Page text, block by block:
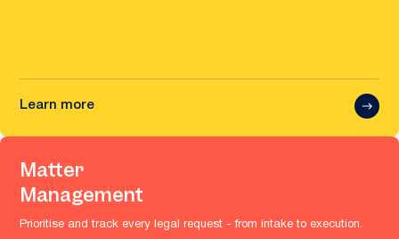
Learn more
Matter
Management
Prioritise and track every legal request - from intake to execution.